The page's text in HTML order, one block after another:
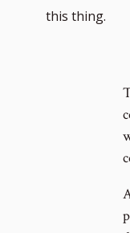
this thing.